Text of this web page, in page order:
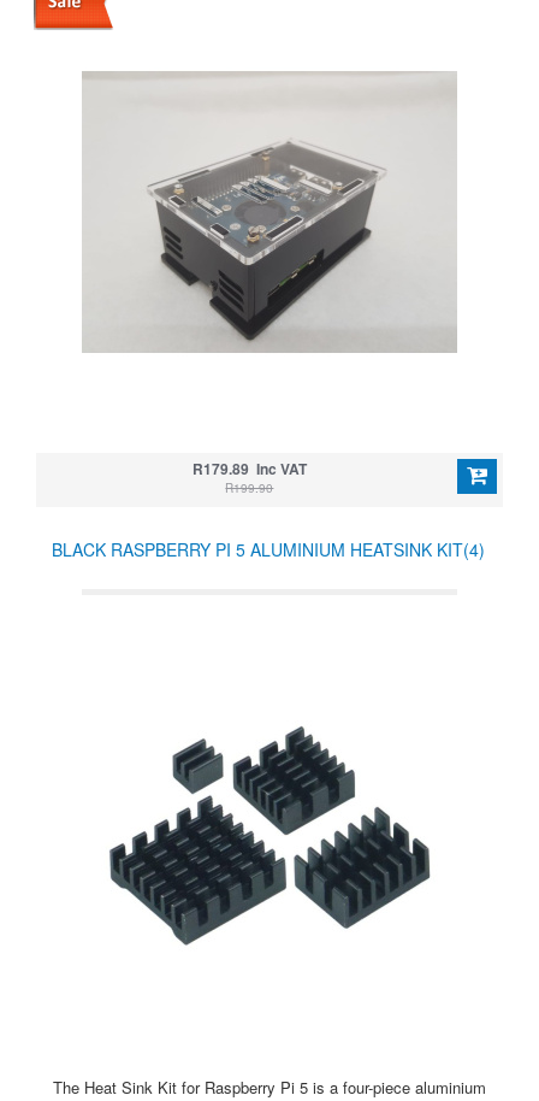
R179.89 Inc VAT
R199.90
BLACK RASPBERRY PI 5 ALUMINIUM HEATSINK KIT(4)
The Heat Sink Kit for Raspberry Pi 5 is a four-piece aluminium